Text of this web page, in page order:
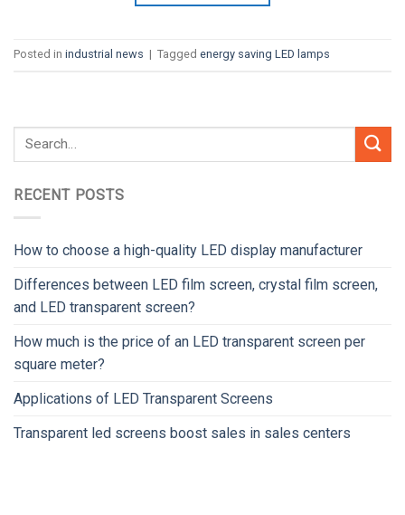
RECENT POSTS
How to choose a high-quality LED display manufacturer
Differences between LED film screen, crystal film screen,
and LED transparent screen?
How much is the price of an LED transparent screen per
square meter?
Applications of LED Transparent Screens
Transparent led screens boost sales in sales centers
Posted in industrial news | Tagged energy saving LED lamps